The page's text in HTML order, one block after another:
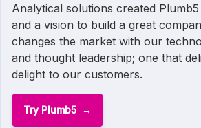
Analytical solutions created
and a vision to build a great
changes the market with our
and thought leadership; one that
delight to our customers.
Try Plumb5